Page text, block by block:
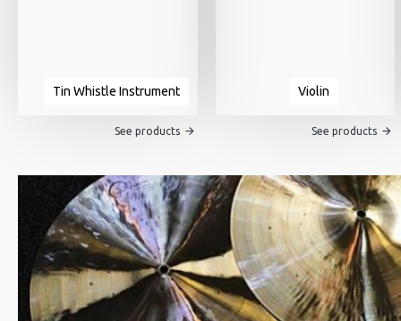
Tin Whistle Instrument
See products
Violin
See products